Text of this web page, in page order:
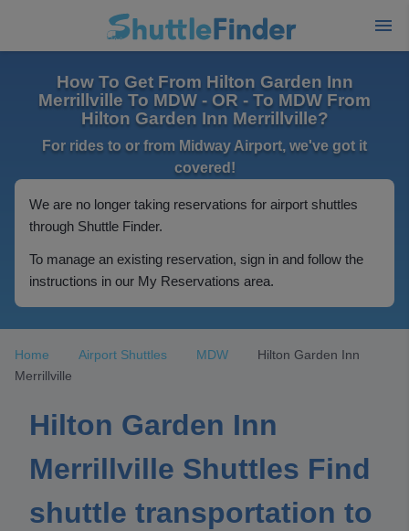
How To Get From Hilton Garden Inn
Merrillville To MDW - OR - To MDW From
Hilton Garden Inn Merrillville?
For rides to or from Midway Airport, we've got it
covered!
We are no longer taking reservations for airport shuttles
through Shuttle Finder.
To manage an existing reservation, sign in and follow the
instructions in our My Reservations area.
Home Airport Shuttles MDW
Hilton Garden Inn
Merrillville
Hilton Garden Inn
Merrillville Shuttles Find
shuttle transportation to